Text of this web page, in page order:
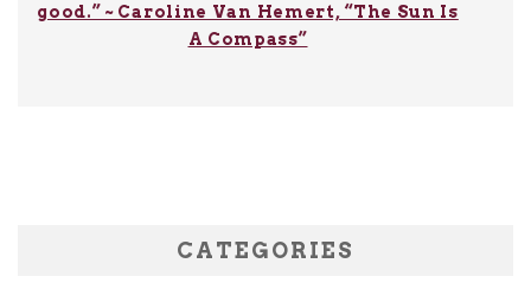
good.” ~ Caroline Van Hemert, “The Sun Is
A Compass”
CATEGORIES